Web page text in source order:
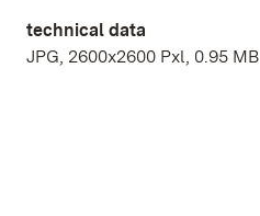
technical data
JPG, 2600x2600 Pxl, 0.95 MB